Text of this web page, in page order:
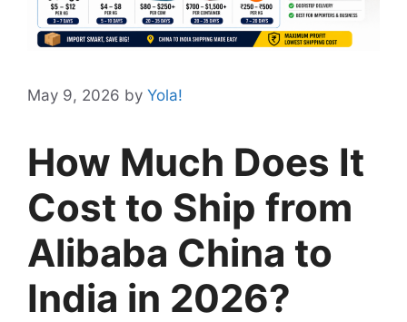
May 9, 2026 by Yola!
How Much Does It
Cost to Ship from
Alibaba China to
India in 2026?